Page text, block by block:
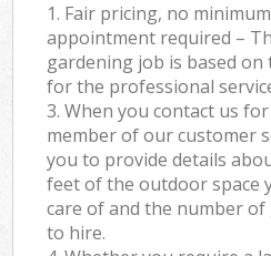
1. Fair pricing, no
appointment required –
gardening job is based
for the professional
3. When you contact us
member of our customer
you to provide details
feet of the outdoor space
care of and the number
to hire.